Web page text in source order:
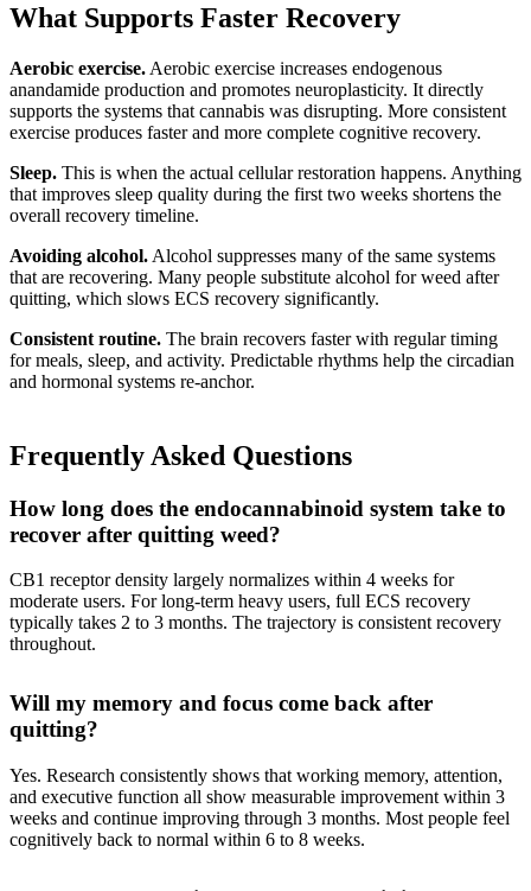
What Supports Faster Recovery
Aerobic exercise. Aerobic exercise increases endogenous
anandamide production and promotes neuroplasticity. It directly
supports the systems that cannabis was disrupting. More consistent
exercise produces faster and more complete cognitive recovery.
Sleep. This is when the actual cellular restoration happens. Anything
that improves sleep quality during the first two weeks shortens the
overall recovery timeline.
Avoiding alcohol. Alcohol suppresses many of the same systems
that are recovering. Many people substitute alcohol for weed after
quitting, which slows ECS recovery significantly.
Consistent routine. The brain recovers faster with regular timing
for meals, sleep, and activity. Predictable rhythms help the circadian
and hormonal systems re-anchor.
Frequently Asked Questions
How long does the endocannabinoid system take to
recover after quitting weed?
CB1 receptor density largely normalizes within 4 weeks for
moderate users. For long-term heavy users, full ECS recovery
typically takes 2 to 3 months. The trajectory is consistent recovery
throughout.
Will my memory and focus come back after
quitting?
Yes. Research consistently shows that working memory, attention,
and executive function all show measurable improvement within 3
weeks and continue improving through 3 months. Most people feel
cognitively back to normal within 6 to 8 weeks.